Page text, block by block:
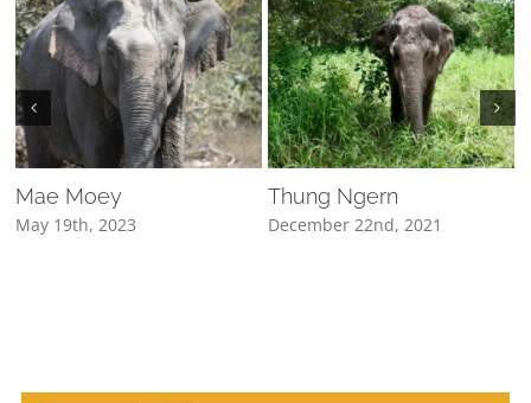
Mae Moey
May 19th, 2023
Thung Ngern
December 22nd, 2021